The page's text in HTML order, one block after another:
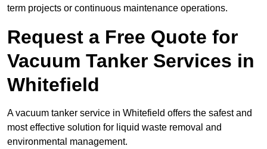
term projects or continuous maintenance operations.
Request a Free Quote for
Vacuum Tanker Services in
Whitefield
A vacuum tanker service in Whitefield offers the safest and
most effective solution for liquid waste removal and
environmental management.